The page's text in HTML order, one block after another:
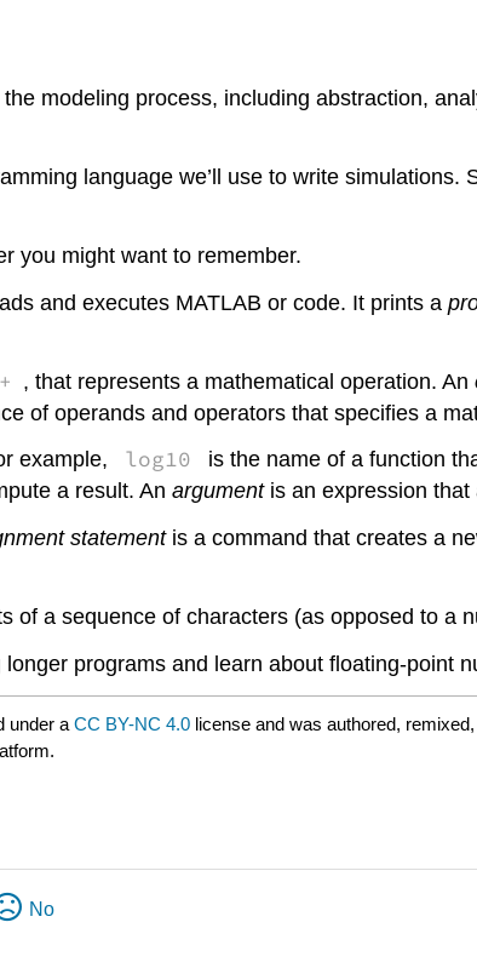
modeling process, including abstraction,
language we’ll use to write
you might want to remember.
and executes MATLAB or code. It prints a
+ , that represents a mathematical operation. An
of operands and operators that specifies a
example, log10 is the name of a function
a result. An argumentis an expression that
statementis a command that creates a
of a sequence of characters (as opposed to a
programs and learn about floating-point
under a CC BY-NC 4.0 license and was authored,
No